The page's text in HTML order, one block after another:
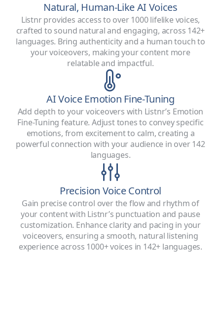
Natural, Human-Like AI Voices
Listnr provides access to over 1000 lifelike voices,
crafted to sound natural and engaging, across 142+
languages. Bring authenticity and a human touch to
your voiceovers, making your content more
relatable and impactful.
AI Voice Emotion Fine-Tuning
Add depth to your voiceovers with Listnr’s Emotion
Fine-Tuning feature. Adjust tones to convey specific
emotions, from excitement to calm, creating a
powerful connection with your audience in over 142
languages.
Precision Voice Control
Gain precise control over the flow and rhythm of
your content with Listnr’s punctuation and pause
customization. Enhance clarity and pacing in your
voiceovers, ensuring a smooth, natural listening
experience across 1000+ voices in 142+ languages.